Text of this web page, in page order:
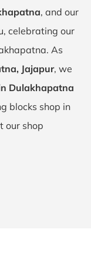
, and our
celebrating our
As
Jajapur, we
Dulakhapatna
blocks shop in
our shop